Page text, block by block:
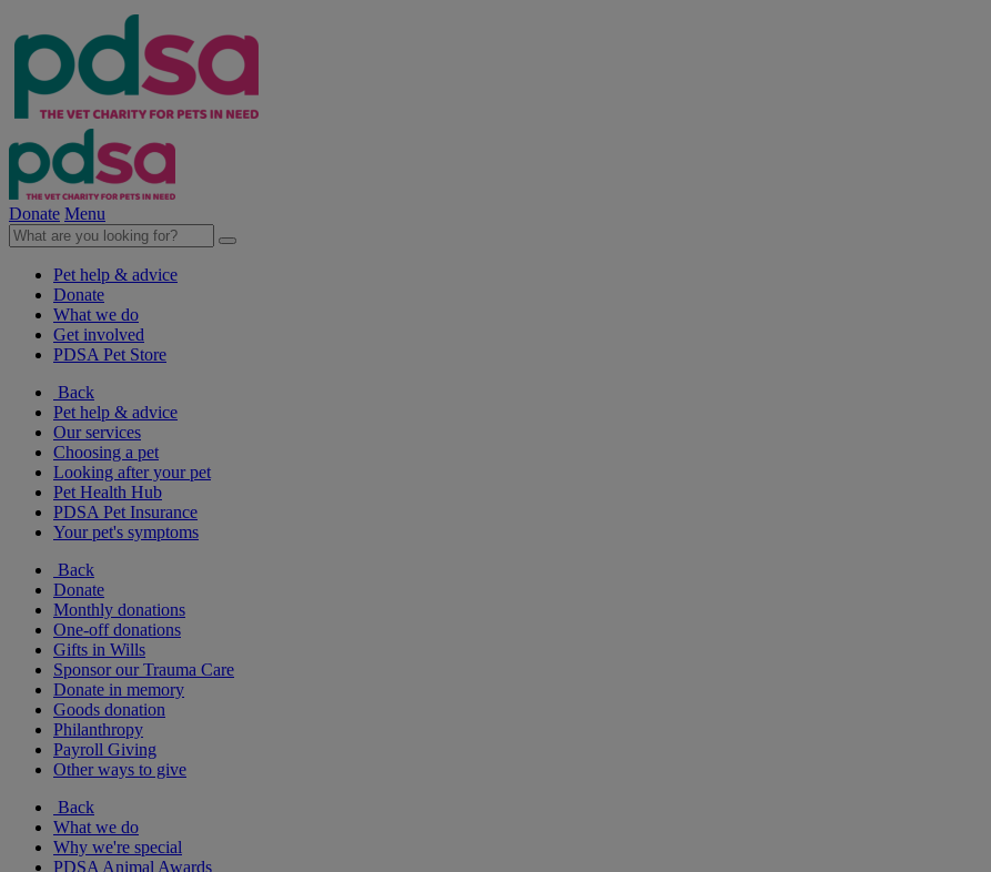
Donate Menu
Pet help & advice
Donate
What we do
Get involved
PDSA Pet Store
Back
Pet help & advice
Our services
Choosing a pet
Looking after your pet
Pet Health Hub
PDSA Pet Insurance
Your pet's symptoms
Back
Donate
Monthly donations
One-off donations
Gifts in Wills
Sponsor our Trauma Care
Donate in memory
Goods donation
Philanthropy
Payroll Giving
Other ways to give
Back
What we do
Why we're special
PDSA Animal Awards